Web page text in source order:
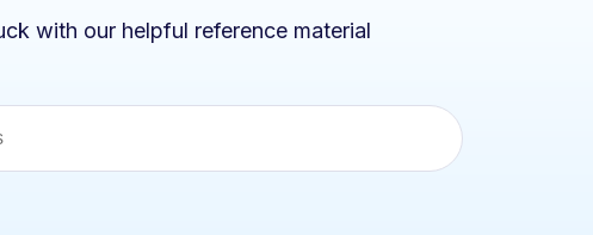
with our helpful reference material